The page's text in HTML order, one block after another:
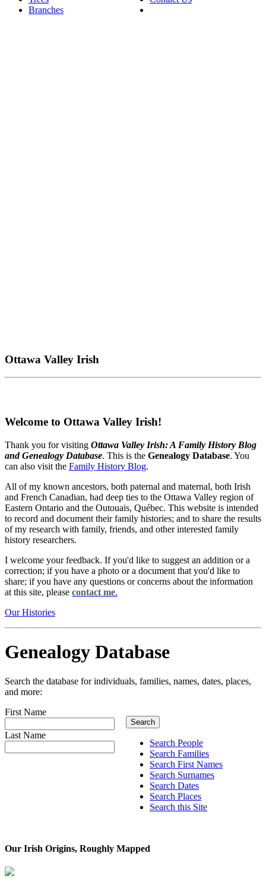
Branches
Ottawa Valley Irish
Welcome to Ottawa Valley Irish!
Thank you for visiting Ottawa Valley Irish: A Family History Blog
and Genealogy Database. This is the Genealogy Database. You
can also visit the Family History Blog.
All of my known ancestors, both paternal and maternal, both Irish
and French Canadian, had deep ties to the Ottawa Valley region of
Eastern Ontario and the Outouais, Québec. This website is intended
to record and document their family histories; and to share the results
of my research with family, friends, and other interested family
history researchers.
I welcome your feedback. If you'd like to suggest an addition or a
correction; if you have a photo or a document that you'd like to
share; if you have any questions or concerns about the information
at this site, please contact me.
Our Histories
Genealogy Database
Search the database for individuals, families, names, dates, places,
and more:
First Name
Last Name
Search People
Search Families
Search First Names
Search Surnames
Search Dates
Search Places
Search this Site
Our Irish Origins, Roughly Mapped